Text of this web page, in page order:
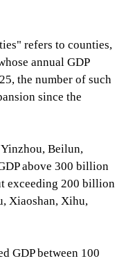
refers to counties,
annual GDP
the number of such
since the
Beilun,
above 300 billion
exceeding 200 billion
Xiaoshan, Xihu,
GDP between 100